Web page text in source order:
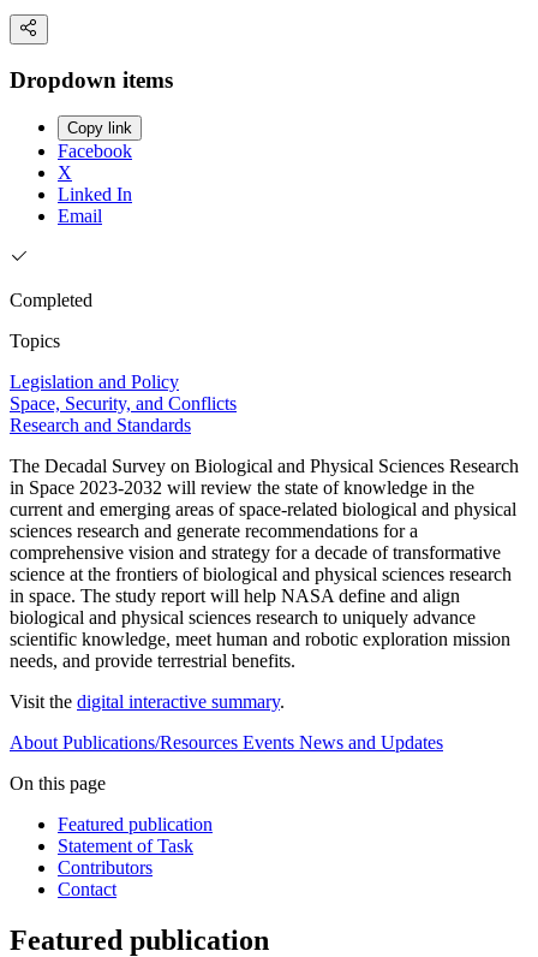
Dropdown items
Copy link
Facebook
X
Linked In
Email
Completed
Topics
Legislation and Policy
Space, Security, and Conflicts
Research and Standards
The Decadal Survey on Biological and Physical Sciences Research
in Space 2023-2032 will review the state of knowledge in the
current and emerging areas of space-related biological and physical
sciences research and generate recommendations for a
comprehensive vision and strategy for a decade of transformative
science at the frontiers of biological and physical sciences research
in space. The study report will help NASA define and align
biological and physical sciences research to uniquely advance
scientific knowledge, meet human and robotic exploration mission
needs, and provide terrestrial benefits.
Visit the digital interactive summary.
About Publications/Resources Events News and Updates
On this page
Featured publication
Statement of Task
Contributors
Contact
Featured publication